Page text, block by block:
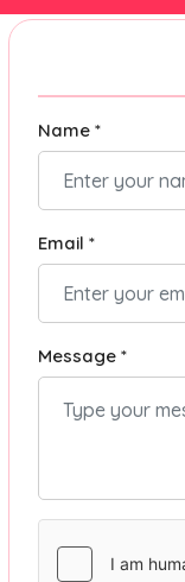
Name *
Email *
Message *